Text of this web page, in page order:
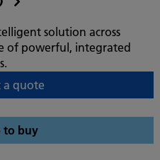
solution across
of powerful, integrated
a quote
to buy